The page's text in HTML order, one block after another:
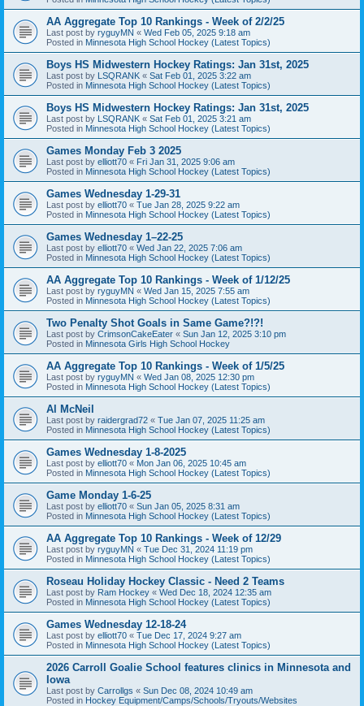
AA Aggregate Top 10 Rankings - Week of 2/2/25
Last post by ryguyMN « Wed Feb 05, 2025 9:18 am
Posted in Minnesota High School Hockey (Latest Topics)
Boys HS Midwestern Hockey Ratings: Jan 31st, 2025
Last post by LSQRANK « Sat Feb 01, 2025 3:22 am
Posted in Minnesota High School Hockey (Latest Topics)
Boys HS Midwestern Hockey Ratings: Jan 31st, 2025
Last post by LSQRANK « Sat Feb 01, 2025 3:21 am
Posted in Minnesota High School Hockey (Latest Topics)
Games Monday Feb 3 2025
Last post by elliott70 « Fri Jan 31, 2025 9:06 am
Posted in Minnesota High School Hockey (Latest Topics)
Games Wednesday 1-29-31
Last post by elliott70 « Tue Jan 28, 2025 9:22 am
Posted in Minnesota High School Hockey (Latest Topics)
Games Wednesday 1–22-25
Last post by elliott70 « Wed Jan 22, 2025 7:06 am
Posted in Minnesota High School Hockey (Latest Topics)
AA Aggregate Top 10 Rankings - Week of 1/12/25
Last post by ryguyMN « Wed Jan 15, 2025 7:55 am
Posted in Minnesota High School Hockey (Latest Topics)
Two Penalty Shot Goals in Same Game?!?!
Last post by CrimsonCakeEater « Sun Jan 12, 2025 3:10 pm
Posted in Minnesota Girls High School Hockey
AA Aggregate Top 10 Rankings - Week of 1/5/25
Last post by ryguyMN « Wed Jan 08, 2025 12:30 pm
Posted in Minnesota High School Hockey (Latest Topics)
Al McNeil
Last post by raidergrad72 « Tue Jan 07, 2025 11:25 am
Posted in Minnesota High School Hockey (Latest Topics)
Games Wednesday 1-8-2025
Last post by elliott70 « Mon Jan 06, 2025 10:45 am
Posted in Minnesota High School Hockey (Latest Topics)
Game Monday 1-6-25
Last post by elliott70 « Sun Jan 05, 2025 8:31 am
Posted in Minnesota High School Hockey (Latest Topics)
AA Aggregate Top 10 Rankings - Week of 12/29
Last post by ryguyMN « Tue Dec 31, 2024 11:19 pm
Posted in Minnesota High School Hockey (Latest Topics)
Roseau Holiday Hockey Classic - Need 2 Teams
Last post by Ram Hockey « Wed Dec 18, 2024 12:35 am
Posted in Minnesota High School Hockey (Latest Topics)
Games Wednesday 12-18-24
Last post by elliott70 « Tue Dec 17, 2024 9:27 am
Posted in Minnesota High School Hockey (Latest Topics)
2026 Carroll Goalie School features clinics in Minnesota and
Iowa
Last post by Carrollgs « Sun Dec 08, 2024 10:49 am
Posted in Hockey Equipment/Camps/Schools/Tryouts/Websites